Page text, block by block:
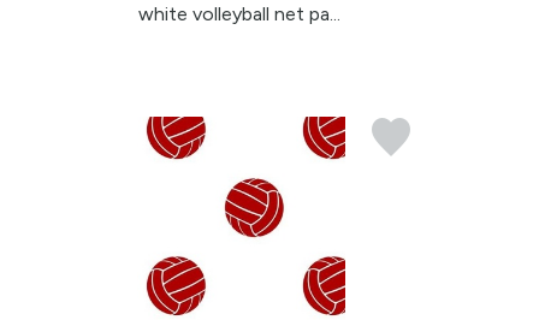
white volleyball net pa...